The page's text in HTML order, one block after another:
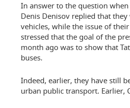
In answer to the question
Denis Denisov replied that
vehicles, while the issue of
stressed that the goal of the
month ago was to show that
buses.
Indeed, earlier, they have still
urban public transport. Earlier,